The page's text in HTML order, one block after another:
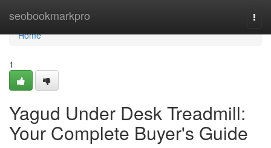
seobookmarkpro
Home
Home
1
Yagud Under Desk Treadmill:
Your Complete Buyer's Guide